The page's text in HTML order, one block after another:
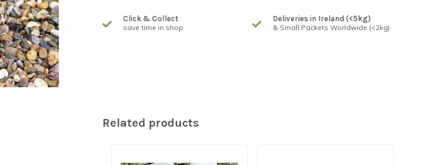
Click & Collect
save time in shop
Deliveries in Ireland (<5kg)
& Small Packets Worldwide (<2kg)
Related products